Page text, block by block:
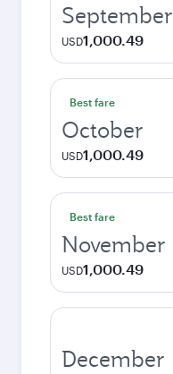
September
USD1,000.49
Best fare
October
USD1,000.49
Best fare
November
USD1,000.49
December